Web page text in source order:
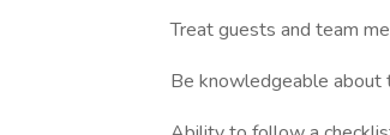
Treat guests and team
Be knowledgeable about